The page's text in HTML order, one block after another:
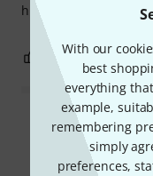
With our
best
everything
example,
remembering
simply
preferences,
highest quality!
0